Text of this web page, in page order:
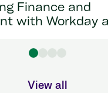
Finance and
with Workday
View all